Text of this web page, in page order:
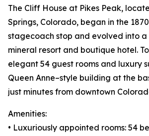
The Cliff House at Pikes Peak,
Springs, Colorado, began in the
stagecoach stop and evolved into
mineral resort and boutique hotel.
elegant 54 guest rooms and luxury
Queen Anne–style building at the
just minutes from downtown
Amenities:
• Luxuriously appointed rooms: 54